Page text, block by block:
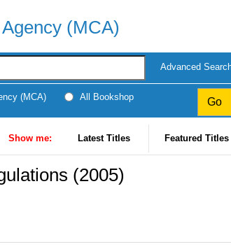
(MCA)
Advanced
(MCA) All Bookshop
Show me: Latest Titles Featured Titles
(2005)